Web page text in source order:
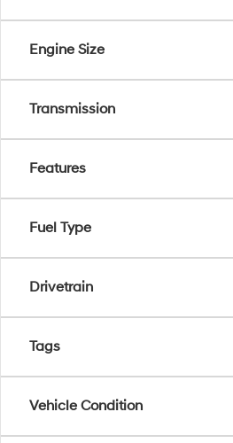
Engine Size
Transmission
Features
Fuel Type
Drivetrain
Tags
Vehicle Condition